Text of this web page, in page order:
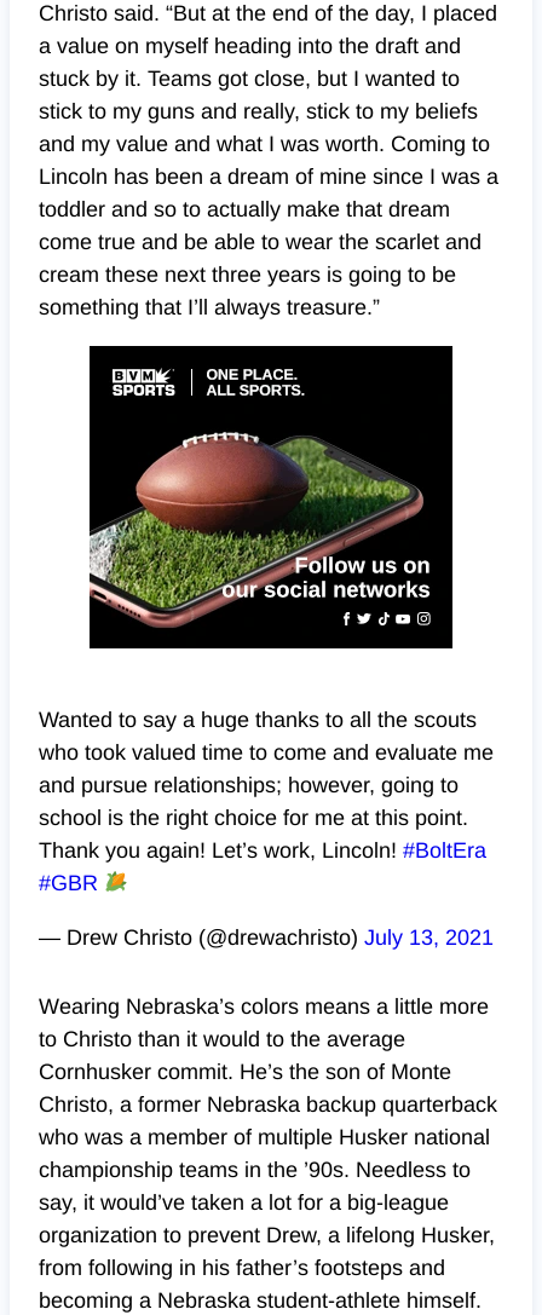
Christo said. “But at the end of the day, I placed
a value on myself heading into the draft and
stuck by it. Teams got close, but I wanted to
stick to my guns and really, stick to my beliefs
and my value and what I was worth. Coming to
Lincoln has been a dream of mine since I was a
toddler and so to actually make that dream
come true and be able to wear the scarlet and
cream these next three years is going to be
something that I’ll always treasure.”
Wanted to say a huge thanks to all the scouts
who took valued time to come and evaluate me
and pursue relationships; however, going to
school is the right choice for me at this point.
Thank you again! Let’s work, Lincoln! #BoltEra
#GBR
— Drew Christo (@drewachristo) July 13, 2021
Wearing Nebraska’s colors means a little more
to Christo than it would to the average
Cornhusker commit. He’s the son of Monte
Christo, a former Nebraska backup quarterback
who was a member of multiple Husker national
championship teams in the ’90s. Needless to
say, it would’ve taken a lot for a big-league
organization to prevent Drew, a lifelong Husker,
from following in his father’s footsteps and
becoming a Nebraska student-athlete himself.